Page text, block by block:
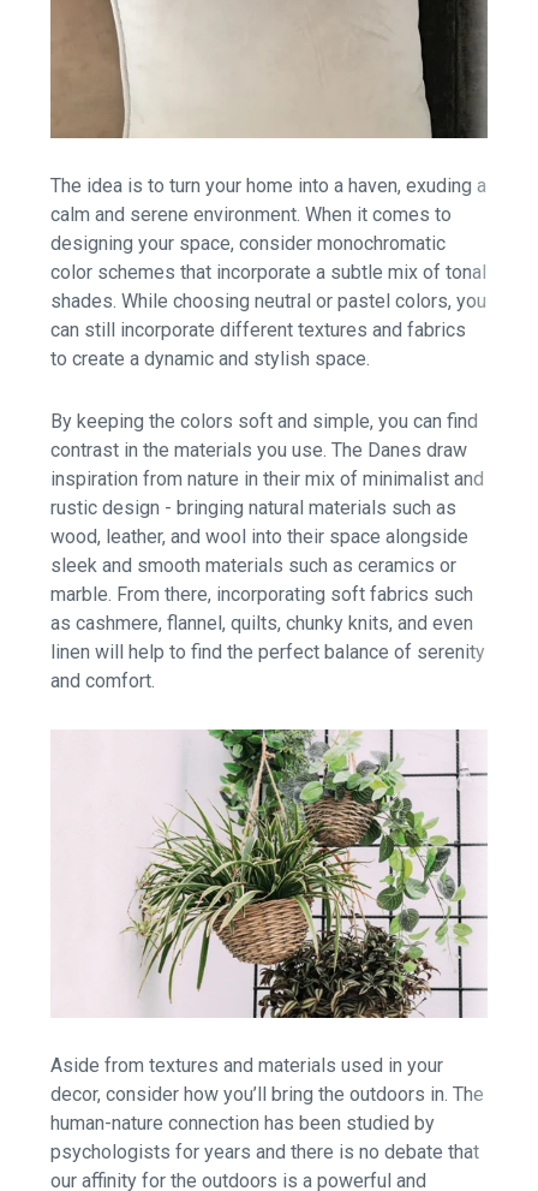
The idea is to turn your home into a haven, exuding a
calm and serene environment. When it comes to
designing your space, consider monochromatic
color schemes that incorporate a subtle mix of tonal
shades. While choosing neutral or pastel colors, you
can still incorporate different textures and fabrics
to create a dynamic and stylish space.
By keeping the colors soft and simple, you can find
contrast in the materials you use. The Danes draw
inspiration from nature in their mix of minimalist and
rustic design - bringing natural materials such as
wood, leather, and wool into their space alongside
sleek and smooth materials such as ceramics or
marble. From there, incorporating soft fabrics such
as cashmere, flannel, quilts, chunky knits, and even
linen will help to find the perfect balance of serenity
and comfort.
Aside from textures and materials used in your
decor, consider how you’ll bring the outdoors in. The
human-nature connection has been studied by
psychologists for years and there is no debate that
our affinity for the outdoors is a powerful and